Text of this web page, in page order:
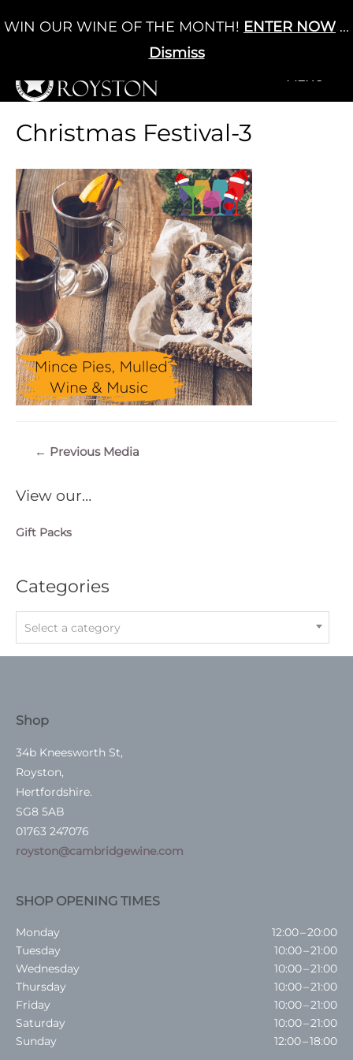
to
Cart / £0.00 0
+MENU
View our…
Gift Packs
Categories
Select a category
Christmas Festival-3
← Previous Media
Shop
34b Kneesworth St,
Royston,
Hertfordshire.
SG8 5AB
01763 247076
royston@cambridgewine.com
SHOP OPENING TIMES
Monday
12:00 – 20:00
Tuesday
10:00 – 21:00
Wednesday
10:00 – 21:00
Thursday
10:00 – 21:00
Friday
10:00 – 21:00
Saturday
10:00 – 21:00
Sunday
12:00 – 18:00
WIN OUR WINE OF THE MONTH! ENTER NOW ...
Dismiss